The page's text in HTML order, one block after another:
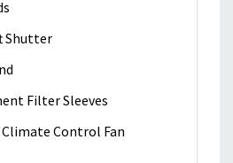
Shutter
Filter Sleeves
Climate Control Fan